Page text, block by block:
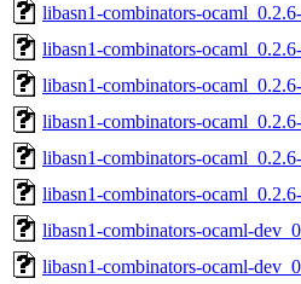
libasn1-combinators-
libasn1-combinators-
libasn1-combinators-
libasn1-combinators-
libasn1-combinators-
libasn1-combinators-
libasn1-combinators-ocaml-
libasn1-combinators-ocaml-